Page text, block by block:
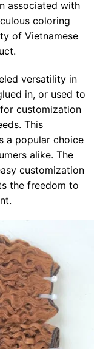
associated with
coloring
of Vietnamese
versatility in
in, or used to
customization
This
a popular choice
alike. The
customization
the freedom to